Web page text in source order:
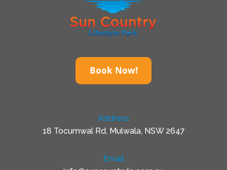
Book Now!
Address
18 Tocumwal Rd, Mulwala, NSW 2647
Email